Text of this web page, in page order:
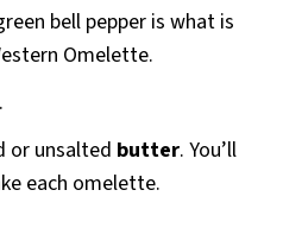
bell pepper is what is
Omelette.
or unsalted butter. You’ll
each omelette.